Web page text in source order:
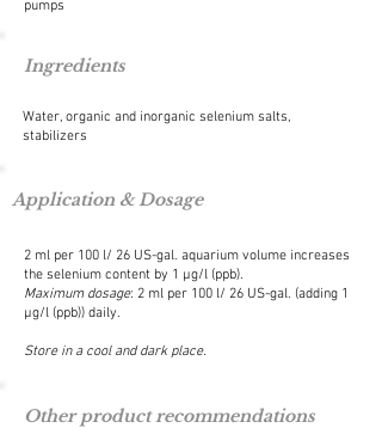
pumps
Ingredients
Water, organic and inorganic selenium salts,
stabilizers
Application & Dosage
2 ml per 100 l/ 26 US-gal. aquarium volume increases
the selenium content by 1 μg/l (ppb).
Maximum dosage: 2 ml per 100 l/ 26 US-gal. (adding 1
μg/l (ppb)) daily.
Store in a cool and dark place.
Other product recommendations